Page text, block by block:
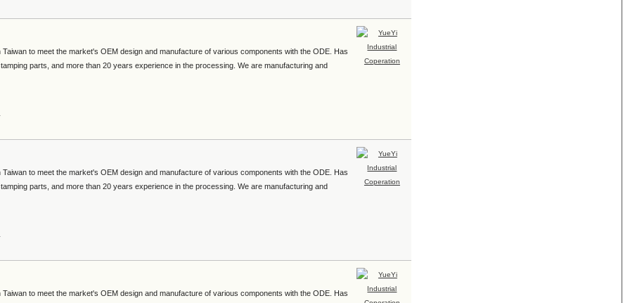
Taiwan to meet the market's OEM design and manufacture of various components with the ODE. Has
parts, and more than 20 years experience in the processing. We are manufacturing and
Taiwan to meet the market's OEM design and manufacture of various components with the ODE. Has
parts, and more than 20 years experience in the processing. We are manufacturing and
Taiwan to meet the market's OEM design and manufacture of various components with the ODE. Has